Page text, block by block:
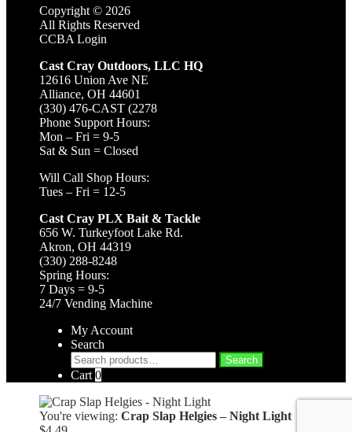
Copyright © 2026
All Rights Reserved
CCBA Login
Cast Cray Outdoors, LLC HQ
12616 Union Ave NE
Alliance, OH 44601
(330) 476-CAST (2278
Phone Support Hours:
Mon – Fri = 9-5
Sat & Sun = Closed
Will Call Shop Hours:
Tues – Fri = 12-5
Cast Cray PLX Bait & Tackle
656 W. Turkeyfoot Lake Rd.
Akron, OH 44319
(330) 288-8248
Spring Hours:
7 Days = 9-5
24/7 Vending Machine
My Account
Search
Search
for:
Search
Cart 0
You're viewing: Crap Slap Helgies – Night Light